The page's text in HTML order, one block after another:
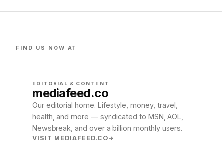
FIND US NOW AT
EDITORIAL & CONTENT
mediafeed.co
Our editorial home. Lifestyle, money, travel,
health, and more — syndicated to MSN, AOL,
Newsbreak, and over a billion monthly users.
VISIT MEDIAFEED.CO